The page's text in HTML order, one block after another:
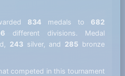
834 medals to 682
different divisions. Medal
243silver, and 285 bronze
competed in this tournament